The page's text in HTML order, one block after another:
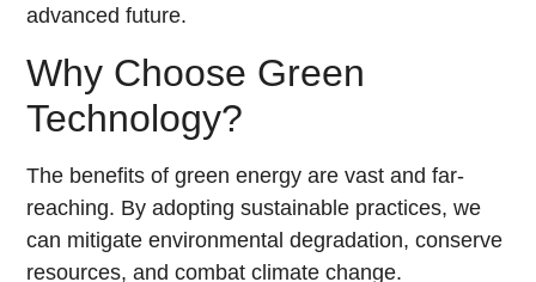
advanced future.
Why Choose Green
Technology?
The benefits of green energy are vast and far-
reaching. By adopting sustainable practices, we
can mitigate environmental degradation, conserve
resources, and combat climate change.